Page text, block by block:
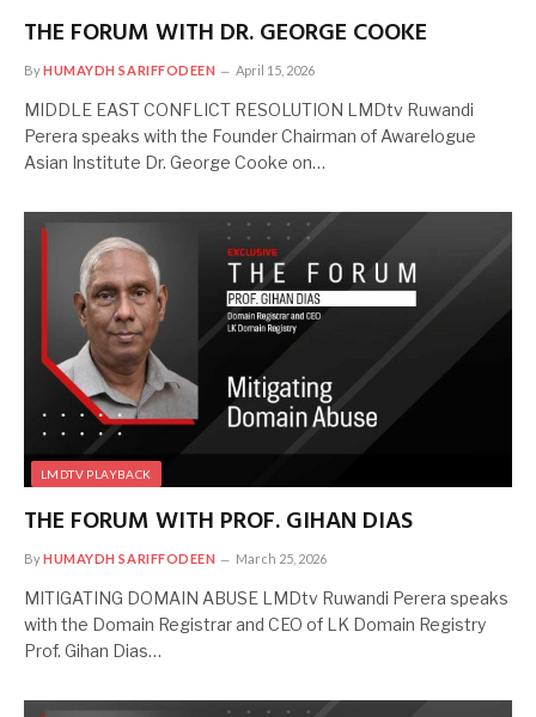
THE FORUM WITH DR. GEORGE COOKE
ByHUMAYDH SARIFFODEEN April 15, 2026
MIDDLE EAST CONFLICT RESOLUTION LMDtv Ruwandi
Perera speaks with the Founder Chairman of Awarelogue
Asian Institute Dr. George Cooke on…
LMDTV PLAYBACK
THE FORUM WITH PROF. GIHAN DIAS
ByHUMAYDH SARIFFODEEN March 25, 2026
MITIGATING DOMAIN ABUSE LMDtv Ruwandi Perera speaks
with the Domain Registrar and CEO of LK Domain Registry
Prof. Gihan Dias…